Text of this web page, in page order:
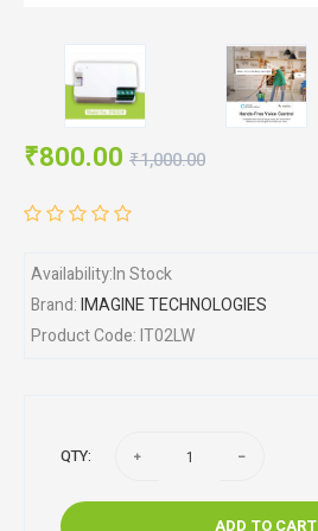
₹800.00 ₹1,000.00
Availability:In Stock
Brand:IMAGINE TECHNOLOGIES
Product Code: IT02LW
QTY:
ADD TO CART